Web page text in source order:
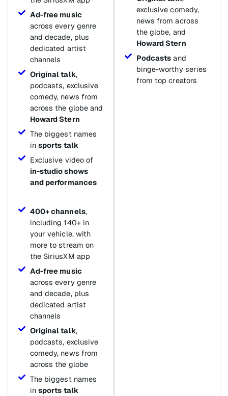
Ad-free music
across every genre
and decade, plus
dedicated artist
channels
Original talk,
podcasts, exclusive
comedy, news from
across the globe and
Howard Stern
The biggest names
in sports talk
Exclusive video of
in-studio shows
and performances
400+ channels,
including 140+ in
your vehicle, with
more to stream on
the SiriusXM app
Ad-free music
across every genre
and decade, plus
dedicated artist
channels
Original talk,
podcasts, exclusive
comedy, news from
across the globe
The biggest names
in sports talk
exclusive comedy,
news from across
the globe, and
Howard Stern
Podcasts and
binge-worthy series
from top creators